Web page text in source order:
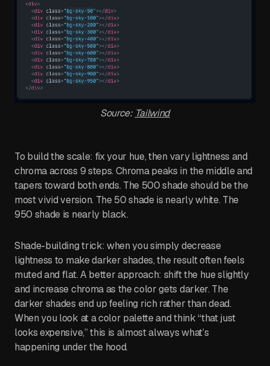
Source: Tailwind
To build the scale: fix your hue, then vary lightness and
chroma across 9 steps. Chroma peaks in the middle and
tapers toward both ends. The 500 shade should be the
most vivid version. The 50 shade is nearly white. The
950 shade is nearly black.
Shade-building trick: when you simply decrease
lightness to make darker shades, the result often feels
muted and flat. A better approach: shift the hue slightly
and increase chroma as the color gets darker. The
darker shades end up feeling rich rather than dead.
When you look at a color palette and think “that just
looks expensive,” this is almost always what’s
happening under the hood.